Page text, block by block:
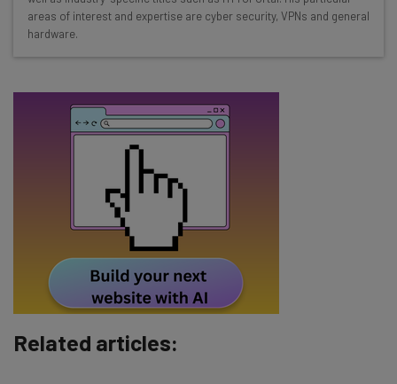
Test notes on the latest AI enterprise tools
Free AI workflows your business can use
about
Email Address
Tip: use your work email so we can personalise your insights.
By signing up to receive our newsletter, you agree to our
Policy
. You canunsubscribeat any time.
areas of interest and expertise are cyber security, VPNs and general
hardware.
Related articles: